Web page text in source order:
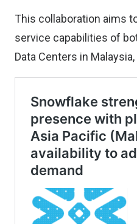
This collaboration aims
service capabilities of
Data Centers in